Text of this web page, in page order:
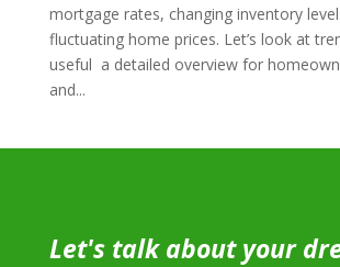
mortgage rates, changing inventory
fluctuating home prices. Let’s look at
useful a detailed overview for
and...
Let's talk about your